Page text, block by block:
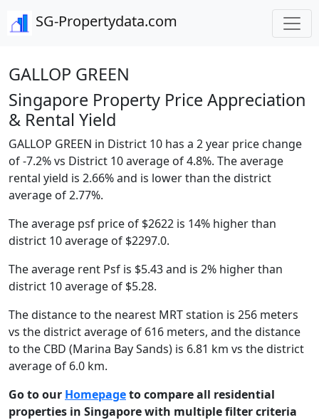
SG-Propertydata.com
GALLOP GREEN
Singapore Property Price Appreciation
& Rental Yield
GALLOP GREEN in District 10 has a 2 year price change
of -7.2% vs District 10 average of 4.8%. The average
rental yield is 2.66% and is lower than the district
average of 2.77%.
The average psf price of $2622 is 14% higher than
district 10 average of $2297.0.
The average rent Psf is $5.43 and is 2% higher than
district 10 average of $5.28.
The distance to the nearest MRT station is 256 meters
vs the district average of 616 meters, and the distance
to the CBD (Marina Bay Sands) is 6.81 km vs the district
average of 6.0 km.
Go to our Homepageto compare all residential
properties in Singapore with multiple filter criteria